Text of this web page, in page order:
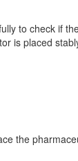
to check if
is placed
the